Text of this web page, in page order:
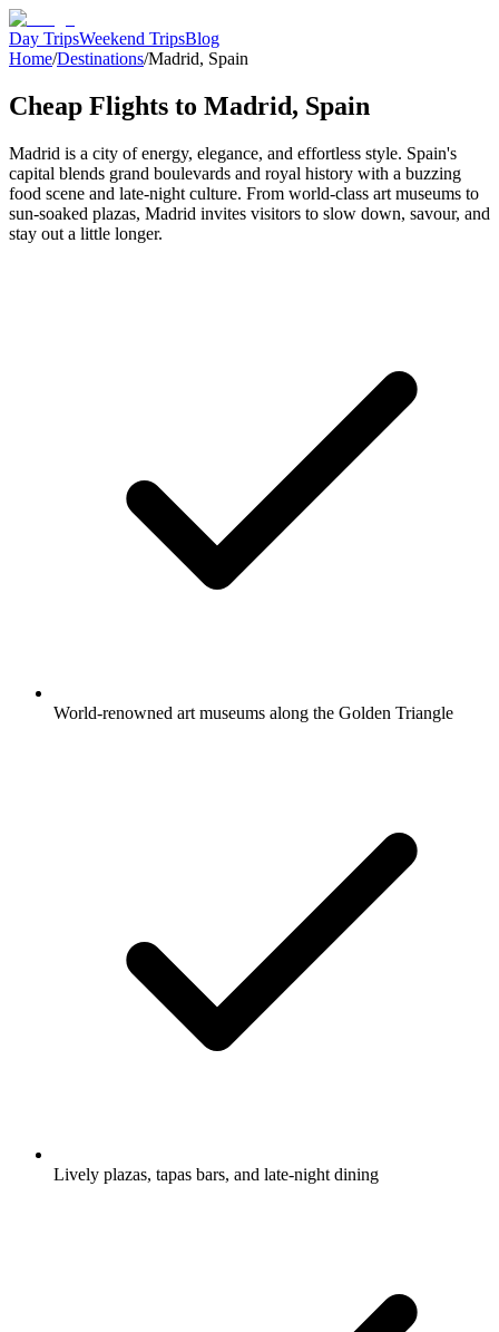
Day TripsWeekend TripsBlog
Home/Destinations/Madrid, Spain
Cheap Flights to Madrid, Spain
Madrid is a city of energy, elegance, and effortless style. Spain's
capital blends grand boulevards and royal history with a buzzing
food scene and late-night culture. From world-class art museums to
sun-soaked plazas, Madrid invites visitors to slow down, savour, and
stay out a little longer.
World-renowned art museums along the Golden Triangle
Lively plazas, tapas bars, and late-night dining